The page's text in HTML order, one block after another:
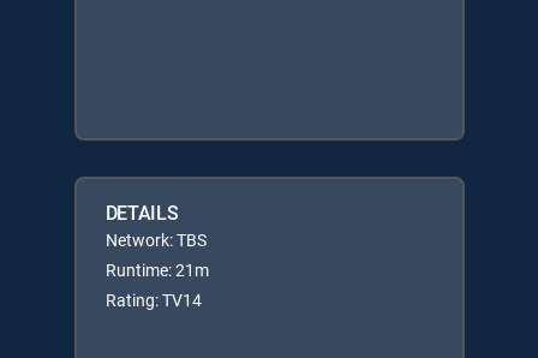
DETAILS
Network: TBS
Runtime: 21m
Rating: TV14